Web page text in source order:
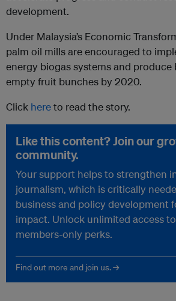
development.
Under Malaysia’s Economic
palm oil mills are encouraged to
energy biogas systems and produce
empty fruit bunches by 2020.
Click hereto read the story.
Like this content? Join our
community.
Your support helps to strengthen
journalism, which is critically
business and policy development
impact. Unlock unlimited access
members-only perks.
Find out more and join us. →